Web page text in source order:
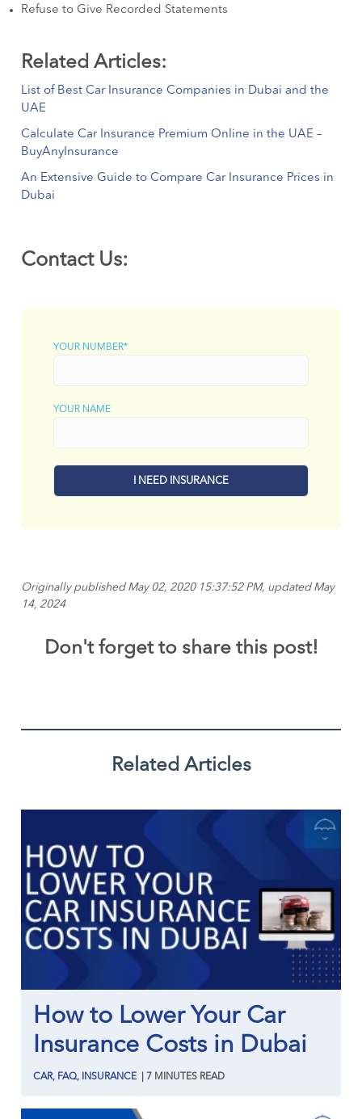
Refuse to Give Recorded Statements
Related Articles:
List of Best Car Insurance Companies in Dubai and the
UAE
Calculate Car Insurance Premium Online in the UAE –
BuyAnyInsurance
An Extensive Guide to Compare Car Insurance Prices in
Dubai
Contact Us:
YOUR NUMBER*
YOUR NAME
Originally published May 02, 2020 15:37:52 PM, updated May
14, 2024
Don't forget to share this post!
Related Articles
How to Lower Your Car
Insurance Costs in Dubai
CAR, FAQ, INSURANCE 7 MINUTES READ